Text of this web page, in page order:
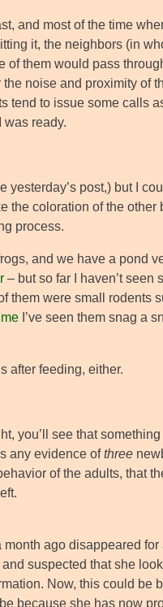
and most of the time
it, the neighbors (in
of them would pass
noise and proximity of
tend to issue some calls
was ready.
yesterday’s post,) but I
the coloration of the other
process.
and we have a pond
– but so far I haven’t seen
them were small rodents
I’ve seen them snag a
after feeding, either.
you’ll see that
any evidence ofthree
of the adults, that
month ago disappeared
suspected that she
Now, this could be
because she has now